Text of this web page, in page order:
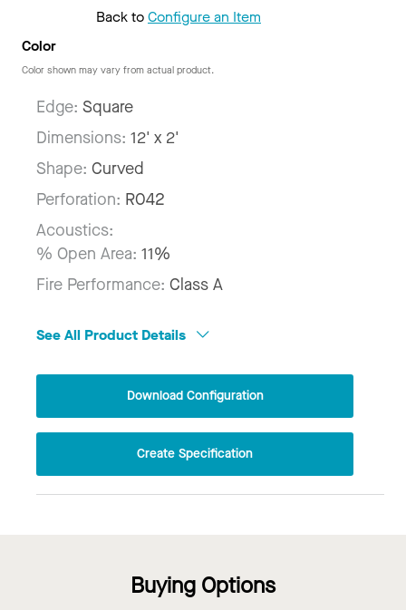
Back toConfigure an Item
Color
Color shown may vary from actual product.
Edge: Square
Dimensions: 12' x 2'
Shape: Curved
Perforation: R042
Acoustics:
% Open Area: 11%
Fire Performance: Class A
See All Product Details
Download Configuration
Create Specification
Buying Options